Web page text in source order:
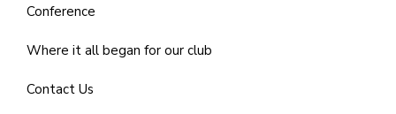
Conference
Where it all began for our club
Contact Us